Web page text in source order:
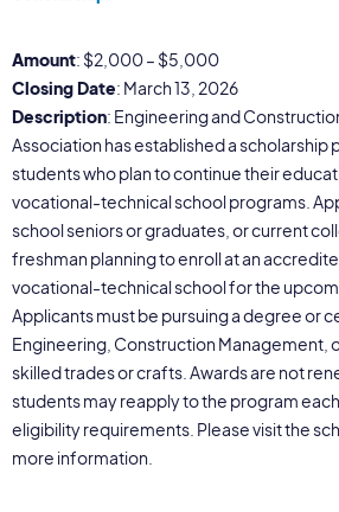
Amount: $2,000 – $5,000
Closing Date: March 13, 2026
Description: Engineering and
Association has established a scholarship
students who plan to continue their
vocational-technical school programs.
school seniors or graduates, or current
freshman planning to enroll at an
vocational-technical school for the
Applicants must be pursuing a degree or
Engineering, Construction Management,
skilled trades or crafts. Awards are not
students may reapply to the program
eligibility requirements. Please visit the
more information.